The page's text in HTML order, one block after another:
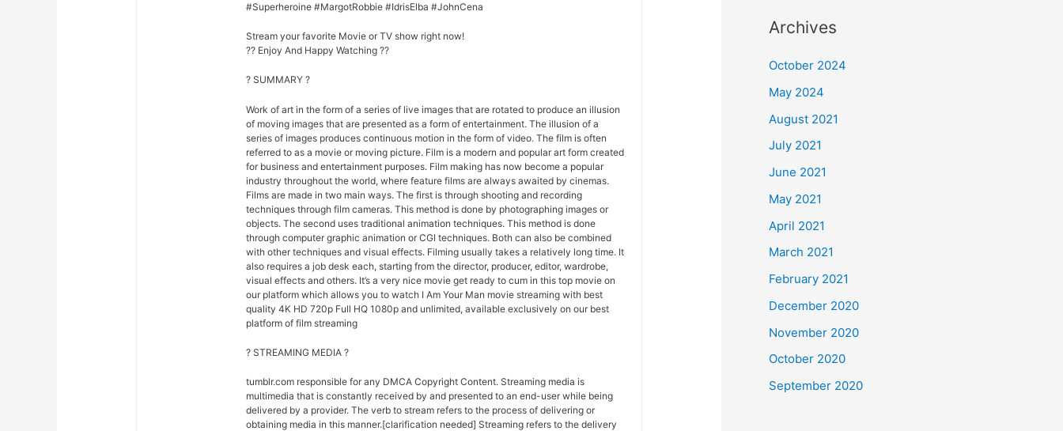
#Superheroine #MargotRobbie #IdrisElba #JohnCena
Stream your favorite Movie or TV show right now!
?? Enjoy And Happy Watching ??
? SUMMARY ?
Work of art in the form of a series of live images that are rotated to produce an illusion
of moving images that are presented as a form of entertainment. The illusion of a
series of images produces continuous motion in the form of video. The film is often
referred to as a movie or moving picture. Film is a modern and popular art form created
for business and entertainment purposes. Film making has now become a popular
industry throughout the world, where feature films are always awaited by cinemas.
Films are made in two main ways. The first is through shooting and recording
techniques through film cameras. This method is done by photographing images or
objects. The second uses traditional animation techniques. This method is done
through computer graphic animation or CGI techniques. Both can also be combined
with other techniques and visual effects. Filming usually takes a relatively long time. It
also requires a job desk each, starting from the director, producer, editor, wardrobe,
visual effects and others. It’s a very nice movie get ready to cum in this top movie on
our platform which allows you to watch I Am Your Man movie streaming with best
quality 4K HD 720p Full HQ 1080p and unlimited, available exclusively on our best
platform of film streaming
? STREAMING MEDIA ?
tumblr.com responsible for any DMCA Copyright Content. Streaming media is
multimedia that is constantly received by and presented to an end-user while being
delivered by a provider. The verb to stream refers to the process of delivering or
obtaining media in this manner.[clarification needed] Streaming refers to the delivery
Archives
October 2024
May 2024
August 2021
July 2021
June 2021
May 2021
April 2021
March 2021
February 2021
December 2020
November 2020
October 2020
September 2020